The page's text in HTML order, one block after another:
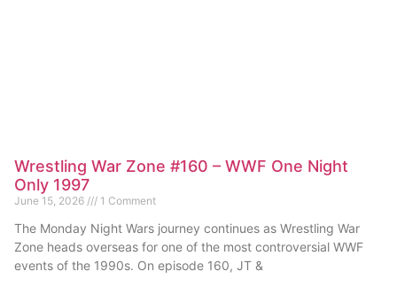
Wrestling War Zone #160 – WWF One Night
Only 1997
June 15, 2026 1 Comment
The Monday Night Wars journey continues as Wrestling War
Zone heads overseas for one of the most controversial WWF
events of the 1990s. On episode 160, JT &